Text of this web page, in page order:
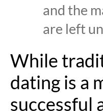
and the
are left
While
dating is a
successful